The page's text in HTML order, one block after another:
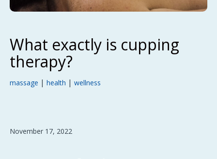
What exactly is cupping
therapy?
massage | health | wellness
November 17, 2022